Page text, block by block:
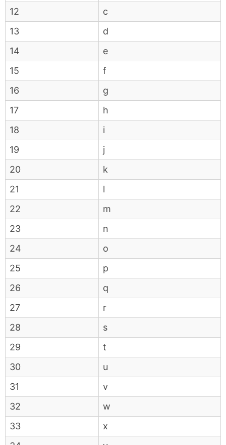
12
c
13
d
14
e
15
f
16
g
17
h
18
i
19
j
20
k
21
l
22
m
23
n
24
o
25
p
26
q
27
r
28
s
29
t
30
u
31
v
32
w
33
x